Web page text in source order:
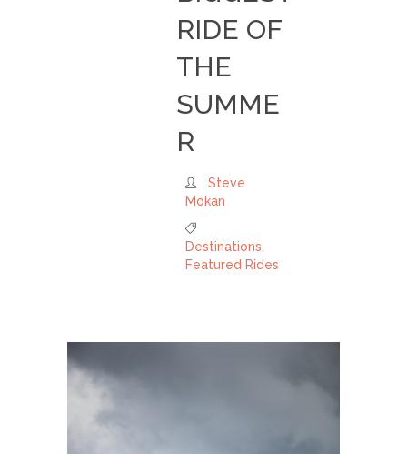
RIDE OF
THE
SUMME
R
Steve
Mokan
Destinations
Featured Rides